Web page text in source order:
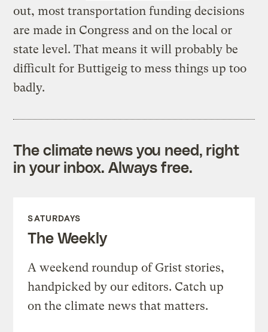
out, most transportation funding decisions
are made in Congress and on the local or
state level. That means it will probably be
difficult for Buttigeig to mess things up too
badly.
The climate news you need, right
in your inbox. Always free.
SATURDAYS
The Weekly
A weekend roundup of Grist stories,
handpicked by our editors. Catch up
on the climate news that matters.